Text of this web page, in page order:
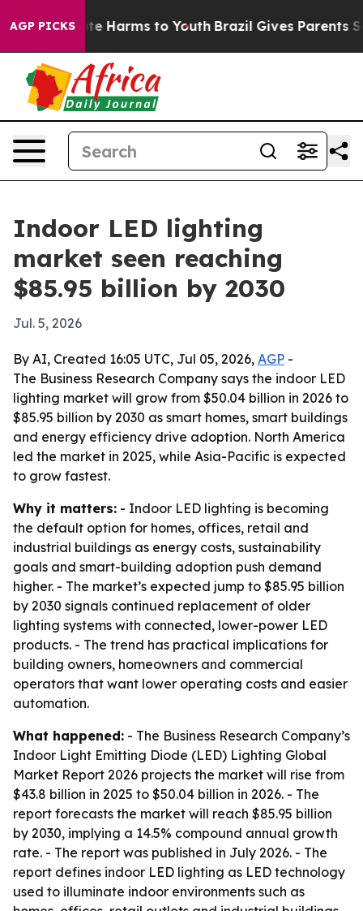
AGP PICKS
to Abate Harms to Youth Brazil Gives Parents
Indoor LED lighting
market seen reaching
$85.95 billion by 2030
Jul. 5, 2026
By AI, Created 16:05 UTC, Jul 05, 2026, AGP -
The Business Research Company says the indoor LED
lighting market will grow from $50.04 billion in 2026 to
$85.95 billion by 2030 as smart homes, smart buildings
and energy efficiency drive adoption. North America
led the market in 2025, while Asia-Pacific is expected
to grow fastest.
Why it matters: - Indoor LED lighting is becoming
the default option for homes, offices, retail and
industrial buildings as energy costs, sustainability
goals and smart-building adoption push demand
higher. - The market’s expected jump to $85.95 billion
by 2030 signals continued replacement of older
lighting systems with connected, lower-power LED
products. - The trend has practical implications for
building owners, homeowners and commercial
operators that want lower operating costs and easier
automation.
What happened: - The Business Research Company’s
Indoor Light Emitting Diode (LED) Lighting Global
Market Report 2026 projects the market will rise from
$43.8 billion in 2025 to $50.04 billion in 2026. - The
report forecasts the market will reach $85.95 billion
by 2030, implying a 14.5% compound annual growth
rate. - The report was published in July 2026. - The
report defines indoor LED lighting as LED technology
used to illuminate indoor environments such as